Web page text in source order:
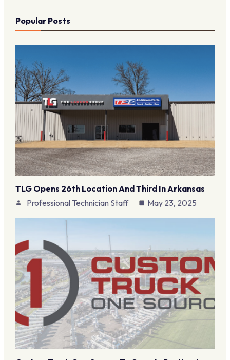
Popular Posts
TLG Opens 26th Location And Third In Arkansas
Professional Technician Staff
May 23, 2025